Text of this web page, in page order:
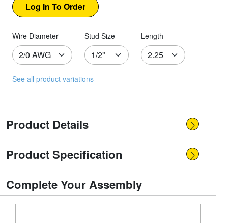
Wire Diameter Stud Size Length
See all product variations
Product Details
Product Specification
Complete Your Assembly